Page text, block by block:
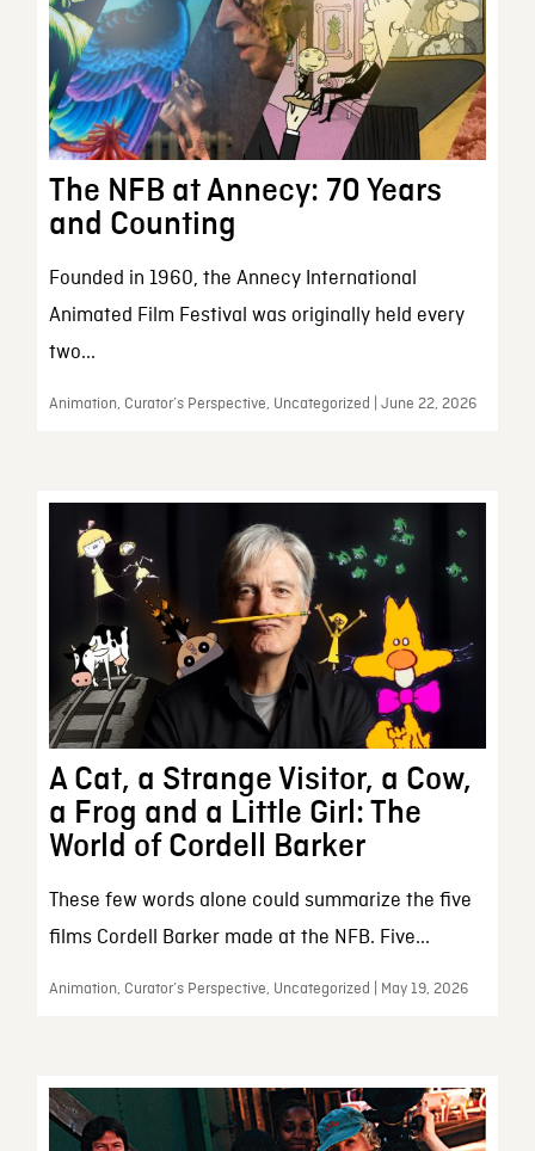
The NFB at Annecy: 70 Years
and Counting
Founded in 1960, the Annecy International
Animated Film Festival was originally held every
two...
Animation, Curator’s Perspective, Uncategorized | June 22, 2026
A Cat, a Strange Visitor, a Cow,
a Frog and a Little Girl: The
World of Cordell Barker
These few words alone could summarize the five
films Cordell Barker made at the NFB. Five...
Animation, Curator’s Perspective, Uncategorized | May 19, 2026